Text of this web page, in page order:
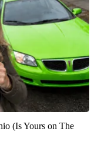
(Is Yours on The